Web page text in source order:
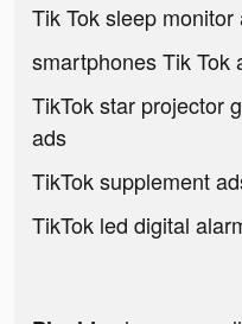
Tik Tok sleep
smartphones Tik Tok
TikTok star projector
ads
TikTok supplement
TikTok led digital